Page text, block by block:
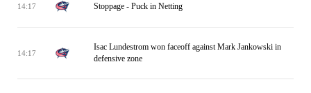
14:17 Stoppage - Puck in Netting
14:17
Isac Lundestrom won faceoff against Mark Jankowski in
defensive zone